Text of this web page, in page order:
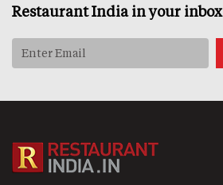
Restaurant India in your inbox